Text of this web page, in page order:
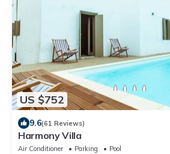
US $752
9.6(61 Reviews)
Harmony Villa
Air Conditioner Parking
Pool